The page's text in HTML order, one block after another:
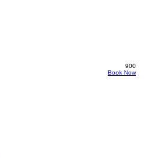
900
Book Now